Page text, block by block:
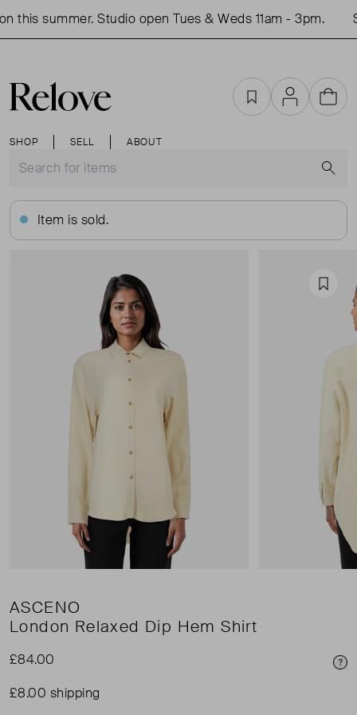
this summer. Studio open Tues & Weds 11am - 3pm.
SHOP SELL ABOUT
FavouritesAccountCart
Item is sold.
ASCENO
London Relaxed Dip Hem Shirt
£84.00
£8.00 shipping